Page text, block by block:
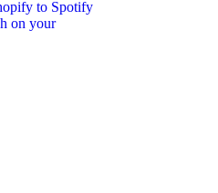
to Spotify
on your